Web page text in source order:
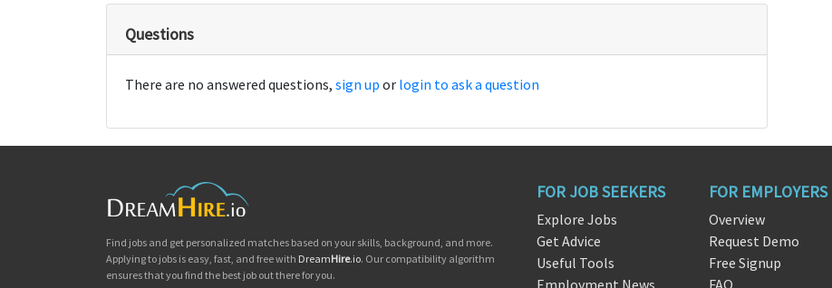
Questions
There are no answered questions, sign up or login to ask a question
Find jobs and get personalized matches based on your skills, background, and more.
Applying to jobs is easy, fast, and free with DreamHire.io. Our compatibility algorithm
ensures that you find the best job out there for you.
FOR JOB SEEKERS
Explore Jobs
Get Advice
Useful Tools
FOR EMPLOYERS
Overview
Request Demo
Free Signup